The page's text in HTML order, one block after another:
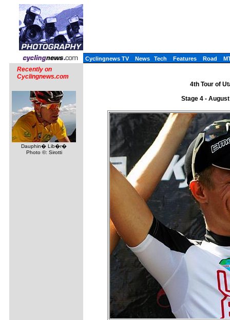
Cyclingnews TV News Tech Features Road
Recently on
Cyclingnews.com
Dauphin� Lib�r�
Photo ©: Sirotti
4th Tour of
Stage 4 -